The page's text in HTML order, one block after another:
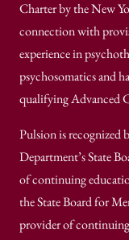
Charter by the New
connection with
experience in
psychosomatics and
qualifying Advanced
Pulsion is recognized
Department’s State
of continuing
the State Board for
provider of